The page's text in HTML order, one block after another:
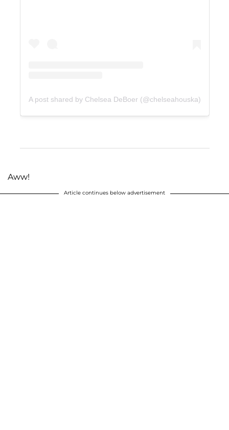
A post shared by Chelsea DeBoer (@chelseahouska)
Aww!
Article continues below advertisement